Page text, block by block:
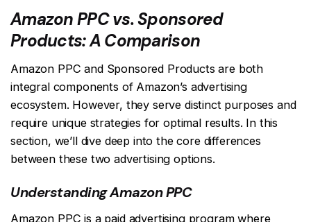
Amazon PPC vs. Sponsored
Products: A Comparison
Amazon PPC and Sponsored Products are both
integral components of Amazon’s advertising
ecosystem. However, they serve distinct purposes and
require unique strategies for optimal results. In this
section, we’ll dive deep into the core differences
between these two advertising options.
Understanding Amazon PPC
Amazon PPC is a paid advertising program where